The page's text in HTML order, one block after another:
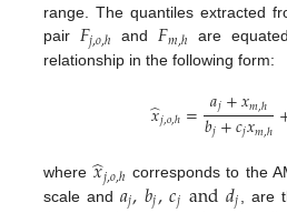
range. The quantiles extracted
pair 𝐹𝑗,𝑜,ℎ and 𝐹𝑚,ℎ are
relationship in the following form:
𝑥
̂𝑗,𝑜,ℎ= 𝑎𝑗+𝑥𝑚,ℎ
𝑏𝑗+𝑐𝑗𝑥𝑚,ℎ
where𝑥
̂𝑗,𝑜,ℎ corresponds to the
scale and 𝑎𝑗,𝑏𝑗,𝑐𝑗and𝑑𝑗
, are